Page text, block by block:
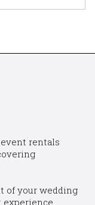
rentals
of your wedding